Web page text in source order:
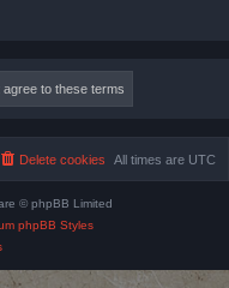
All times are UTC
Delete cookies
© phpBB Limited
phpBB Styles